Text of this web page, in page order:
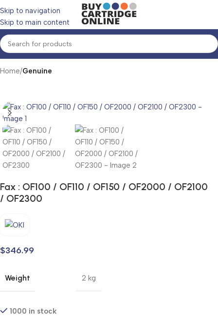
Skip to navigation
Skip to main content
Home Genuine
Fax : OF100 / OF110 / OF150 / OF2000 / OF2100
/ OF2300
$346.99
Weight 2 kg
1000 in stock